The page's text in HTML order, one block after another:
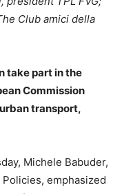
Club amici della
take part in the
Commission
transport,
Michele Babuder,
emphasized